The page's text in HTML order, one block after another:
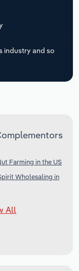
industry and so
Farming in the US
Wholesaling in
All